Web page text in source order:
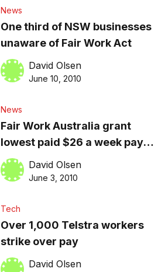
News
One third of NSW businesses
unaware of Fair Work Act
David Olsen
June 10, 2010
News
Fair Work Australia grant
lowest paid $26 a week pay
rise
David Olsen
June 3, 2010
Tech
Over 1,000 Telstra workers
strike over pay
David Olsen